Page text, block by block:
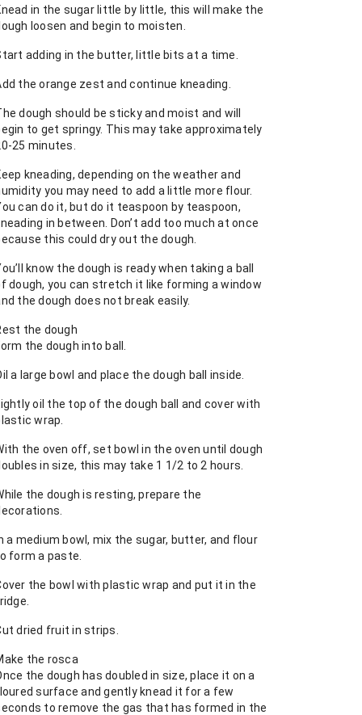
in the sugar little by little, this will make the
loosen and begin to moisten.
adding in the butter, little bits at a time.
the orange zest and continue kneading.
dough should be sticky and moist and will
to get springy. This may take approximately
25 minutes.
kneading, depending on the weather and
you may need to add a little more flour.
can do it, but do it teaspoon by teaspoon,
in between. Don’t add too much at once
this could dry out the dough.
know the dough is ready when taking a ball
dough, you can stretch it like forming a window
the dough does not break easily.
the dough
the dough into ball.
a large bowl and place the dough ball inside.
oil the top of the dough ball and cover with
wrap.
the oven off, set bowl in the oven until dough
in size, this may take 1 1/2 to 2 hours.
the dough is resting, prepare the
a medium bowl, mix the sugar, butter, and flour
form a paste.
the bowl with plastic wrap and put it in the
dried fruit in strips.
the rosca
the dough has doubled in size, place it on a
surface and gently knead it for a few
to remove the gas that has formed in the